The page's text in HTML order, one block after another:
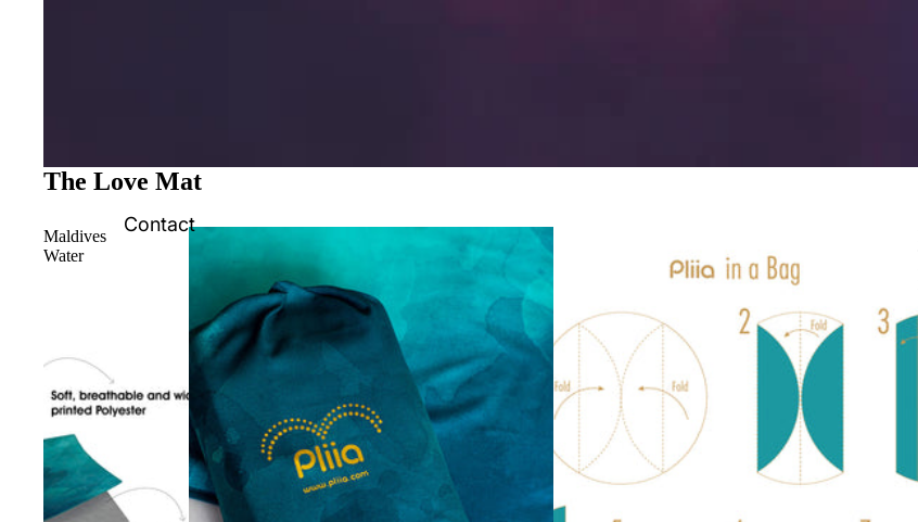
Contact
The Love Mat
Maldives
Water